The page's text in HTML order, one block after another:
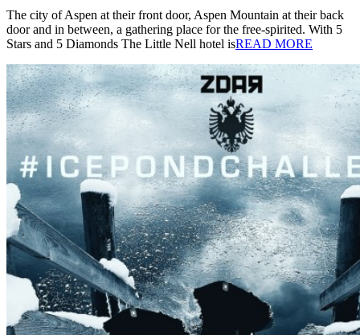
The city of Aspen at their front door, Aspen Mountain at their back
door and in between, a gathering place for the free-spirited. With 5
Stars and 5 Diamonds The Little Nell hotel isREAD MORE